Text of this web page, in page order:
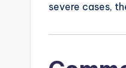
severe cases,